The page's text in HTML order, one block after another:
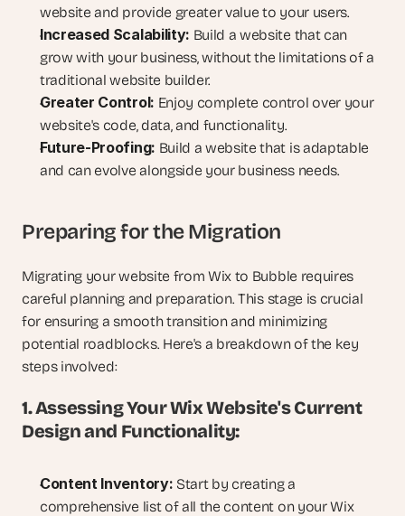
website and provide greater value to your users.
Increased Scalability: Build a website that can
grow with your business, without the limitations of a
traditional website builder.
Greater Control: Enjoy complete control over your
website's code, data, and functionality.
Future-Proofing: Build a website that is adaptable
and can evolve alongside your business needs.
Preparing for the Migration
Migrating your website from Wix to Bubble requires
careful planning and preparation. This stage is crucial
for ensuring a smooth transition and minimizing
potential roadblocks. Here's a breakdown of the key
steps involved:
1. Assessing Your Wix Website's Current
Design and Functionality:
Content Inventory: Start by creating a
comprehensive list of all the content on your Wix